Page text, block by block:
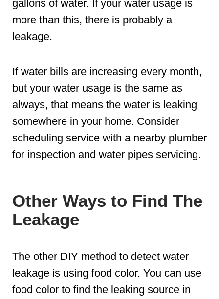
gallons of water. If your water usage is
more than this, there is probably a
leakage.
If water bills are increasing every month,
but your water usage is the same as
always, that means the water is leaking
somewhere in your home. Consider
scheduling service with a nearby plumber
for inspection and water pipes servicing.
Other Ways to Find The
Leakage
The other DIY method to detect water
leakage is using food color. You can use
food color to find the leaking source in